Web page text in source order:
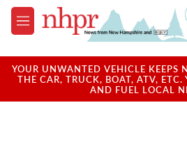
Skip to main content
M
e
u
YOUR UNWANTED VEHICLE KEEPS
THE CAR, TRUCK, BOAT, ATV, ETC.
AND FUEL LOCAL